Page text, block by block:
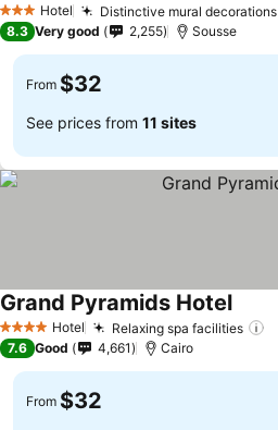
3 StarsHotel Distinctive mural decorations
8.3 Very good 2,255 Sousse
From $32
See prices from 11 sites
4 Stars Hotel Relaxing spa facilities
Grand Pyramids Hotel
7.6 Good 4,661 Cairo
From $32